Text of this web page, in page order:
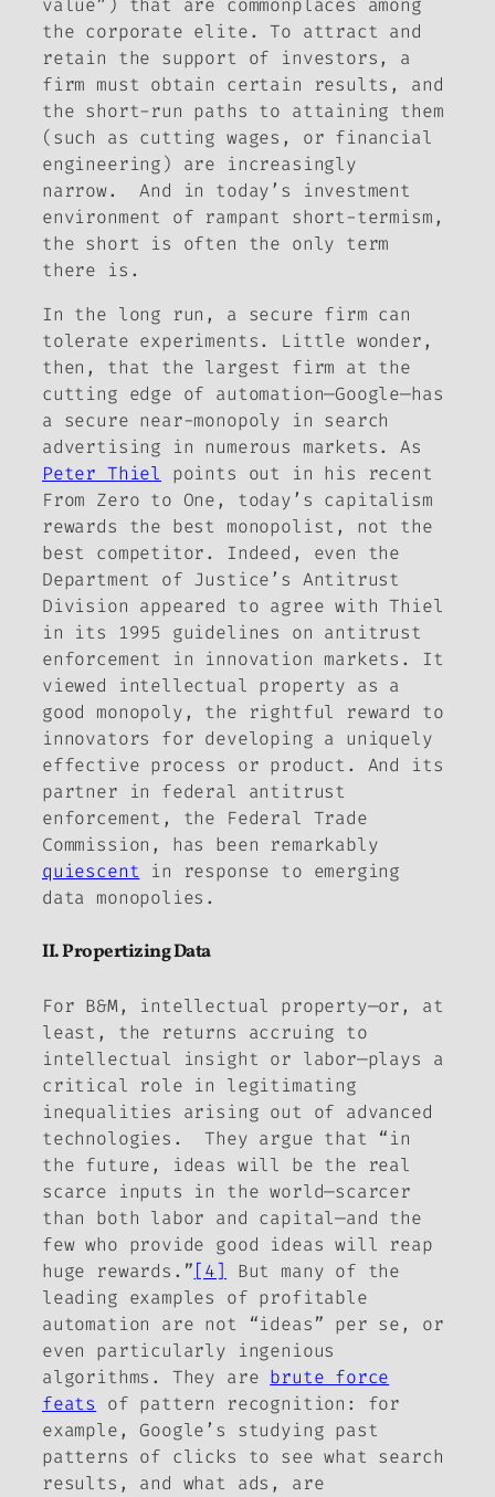
value”) that are commonplaces among
the corporate elite. To attract and
retain the support of investors, a
firm must obtain certain results, and
the short-run paths to attaining them
(such as cutting wages, or financial
engineering) are increasingly
narrow. And in today’s investment
environment of rampant short-termism,
the short is often the only term
there is.
In the long run, a secure firm can
tolerate experiments. Little wonder,
then, that the largest firm at the
cutting edge of automation—Google—has
a secure near-monopoly in search
advertising in numerous markets. As
Peter Thiel points out in his recent
From Zero to One, today’s capitalism
rewards the best monopolist, not the
best competitor. Indeed, even the
Department of Justice’s Antitrust
Division appeared to agree with Thiel
in its 1995 guidelines on antitrust
enforcement in innovation markets. It
viewed intellectual property as a
good monopoly, the rightful reward to
innovators for developing a uniquely
effective process or product. And its
partner in federal antitrust
enforcement, the Federal Trade
Commission, has been remarkably
quiescent in response to emerging
data monopolies.
II. Propertizing Data
For B&M, intellectual property—or, at
least, the returns accruing to
intellectual insight or labor—plays a
critical role in legitimating
inequalities arising out of advanced
technologies. They argue that “in
the future, ideas will be the real
scarce inputs in the world—scarcer
than both labor and capital—and the
few who provide good ideas will reap
huge rewards.” [4]
But many of the
leading examples of profitable
automation are not “ideas” per se, or
even particularly ingenious
algorithms. They are brute force
feats
of pattern recognition: for
example, Google’s studying past
patterns of clicks to see what search
results, and what ads, are